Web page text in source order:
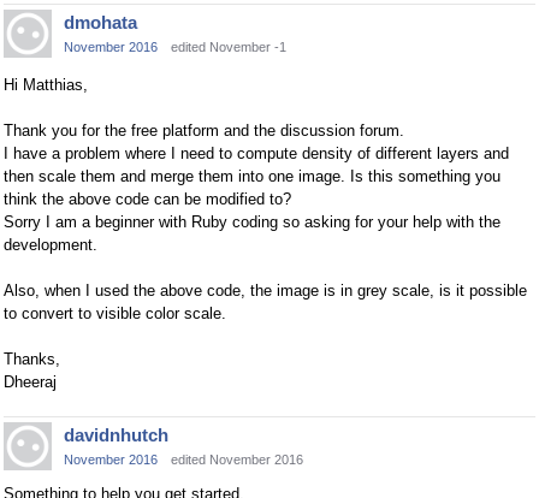
dmohata
November 2016 edited November -1
Hi Matthias,
Thank you for the free platform and the discussion forum.
I have a problem where I need to compute density of different layers and
then scale them and merge them into one image. Is this something you
think the above code can be modified to?
Sorry I am a beginner with Ruby coding so asking for your help with the
development.
Also, when I used the above code, the image is in grey scale, is it possible
to convert to visible color scale.
Thanks,
Dheeraj
davidnhutch
November 2016 edited November 2016
Something to help you get started.